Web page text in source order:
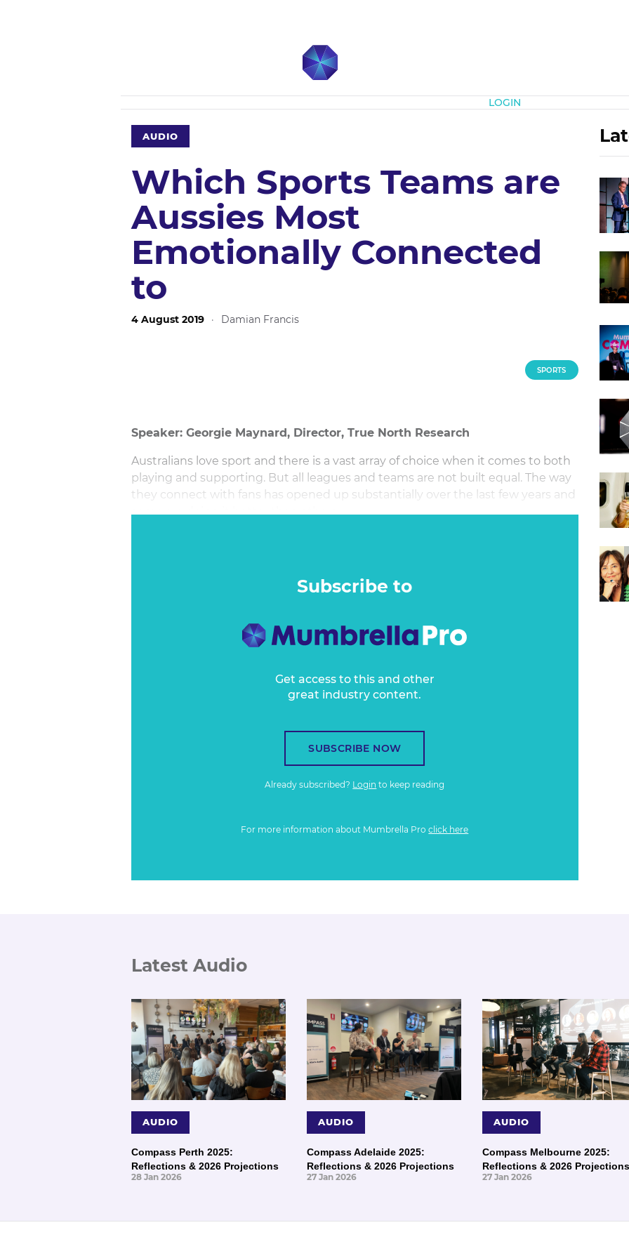
LOGIN
AUDIO
Which Sports Teams are
Aussies Most
Emotionally Connected
to
4 August 2019 · Damian Francis
SPORTS
Speaker: Georgie Maynard, Director, True North Research
Australians love sport and there is a vast array of choice when it comes to both
playing and supporting. But all leagues and teams are not built equal. The way
they connect with fans has opened up substantially over the last few years and
some are doing it better than others.
Subscribe to
Get access to this and other
great industry content.
SUBSCRIBE NOW
Already subscribed? Login to keep reading
For more information about Mumbrella Proclick here
Latest Audio
AUDIO
Compass Perth 2025:
Reflections & 2026 Projections
28 Jan 2026
AUDIO
Compass Adelaide 2025:
Reflections & 2026 Projections
27 Jan 2026
AUDIO
Compass Melbourne 2025:
Reflections & 2026 Projections
27 Jan 2026